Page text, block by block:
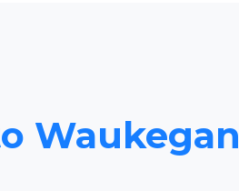
Waukegan